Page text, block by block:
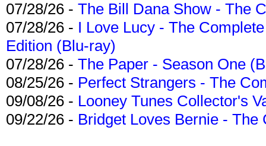
07/28/26 - The Bill Dana Show - The
07/28/26 - I Love Lucy - The
Edition (Blu-ray)
07/28/26 - The Paper - Season One
08/25/26 - Perfect Strangers - The
09/08/26 - Looney Tunes Collector's
09/22/26 - Bridget Loves Bernie -